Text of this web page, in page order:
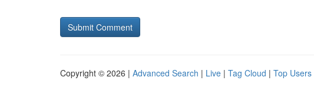
Copyright © 2026 | Advanced Search | Live | Tag Cloud | Top Users